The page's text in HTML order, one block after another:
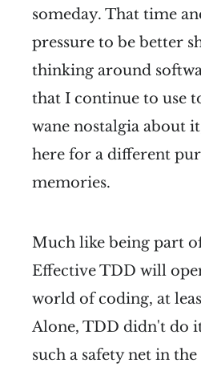
someday. That time
pressure to be better
thinking around
that I continue to use
wane nostalgia about
here for a different
memories.
Much like being part
Effective TDD will
world of coding, at
Alone, TDD didn't do
such a safety net in